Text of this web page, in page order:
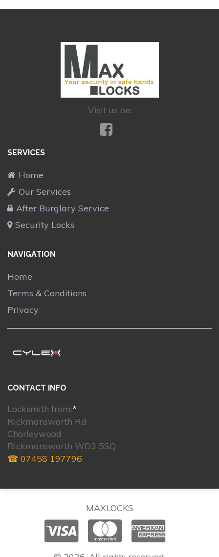
Visit us on:
SERVICES
Home
Our Services
After Burglary Service
Security Locks
NAVIGATION
Home
Terms & Conditions
Privacy
CONTACT INFO
Locksmith from:*
Rickmansworth Rd
Chorleywood
Rickmansworth WD3 5SQ
☎ 07458 197796
MAXLOCKS